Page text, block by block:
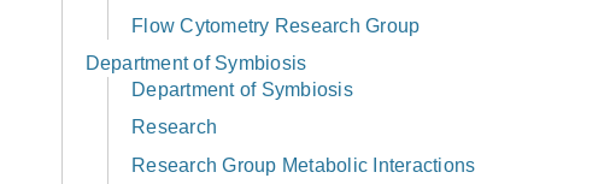
Flow Cytometry Research Group
Department of Symbiosis
Department of Symbiosis
Research
Research Group Metabolic Interactions